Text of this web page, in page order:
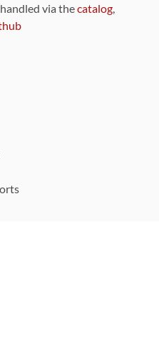
via thecatalog,